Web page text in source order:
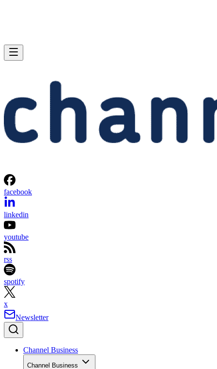
facebook
linkedin
youtube
rss
spotify
x
Newsletter
Channel Business
Channel Business